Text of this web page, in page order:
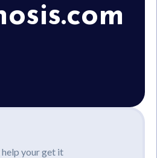
your get it